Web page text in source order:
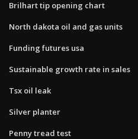
Brilhart tip opening chart
North dakota oil and gas units
Funding futures usa
Sustainable growth rate in sales
Tsx oil leak
Silver planter
Penny tread test